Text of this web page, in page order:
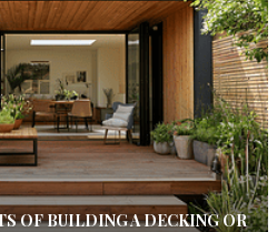
OF BUILDING A DECKING OR